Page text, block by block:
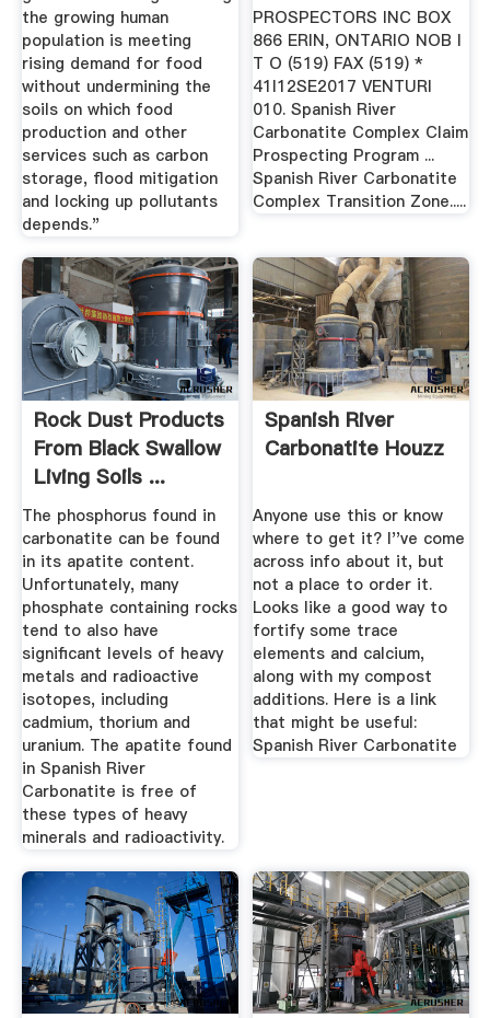
the growing human
population is meeting
rising demand for food
without undermining the
soils on which food
production and other
services such as carbon
storage, flood mitigation
and locking up pollutants
depends."
PROSPECTORS INC BOX
866 ERIN, ONTARIO NOB l
T O (519) FAX (519) *
41I12SE2017 VENTURI
010. Spanish River
Carbonatite Complex Claim
Prospecting Program ...
Spanish River Carbonatite
Complex Transition Zone.....
Rock Dust Products
From Black Swallow
Living Soils ...
The phosphorus found in
carbonatite can be found
in its apatite content.
Unfortunately, many
phosphate containing rocks
tend to also have
significant levels of heavy
metals and radioactive
isotopes, including
cadmium, thorium and
uranium. The apatite found
in Spanish River
Carbonatite is free of
these types of heavy
minerals and radioactivity.
Spanish River
Carbonatite Houzz
Anyone use this or know
where to get it? I''ve come
across info about it, but
not a place to order it.
Looks like a good way to
fortify some trace
elements and calcium,
along with my compost
additions. Here is a link
that might be useful:
Spanish River Carbonatite